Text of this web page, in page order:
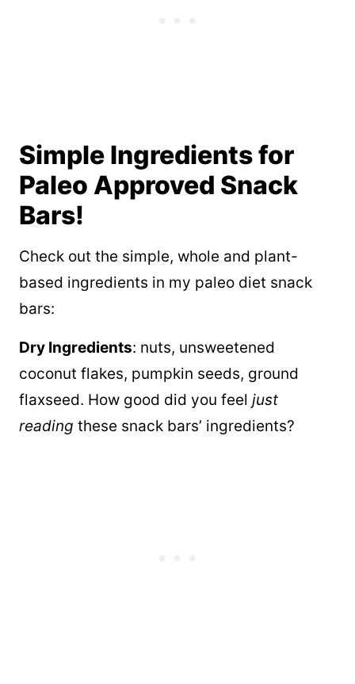
Simple Ingredients for
Paleo Approved Snack
Bars!
Check out the simple, whole and plant-
based ingredients in my paleo diet snack
bars:
Dry Ingredients: nuts, unsweetened
coconut flakes, pumpkin seeds, ground
flaxseed. How good did you feel just
reading these snack bars’ ingredients?